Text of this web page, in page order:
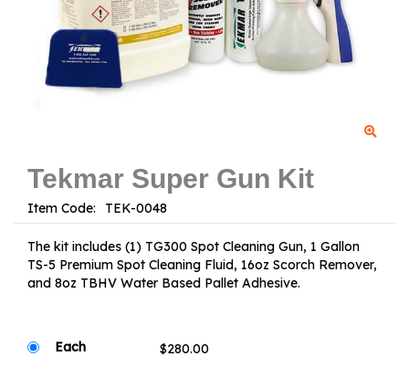
Tekmar Super Gun Kit
Item Code:
The kit includes (1) TG300 Spot Cleaning Gun, 1 Gallon
TS-5 Premium Spot Cleaning Fluid, 16oz Scorch Remover,
and 8oz TBHV Water Based Pallet Adhesive.
Each